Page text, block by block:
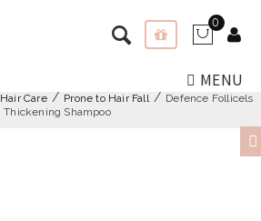
0
MENU
Hair Care Prone to Hair Fall
Defence Follicels
Thickening Shampoo